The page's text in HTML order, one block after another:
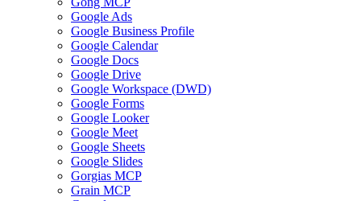
Google Ads
Google Business Profile
Google Calendar
Google Docs
Google Drive
Google Workspace (DWD)
Google Forms
Google Looker
Google Meet
Google Sheets
Google Slides
Gorgias MCP
Grain MCP